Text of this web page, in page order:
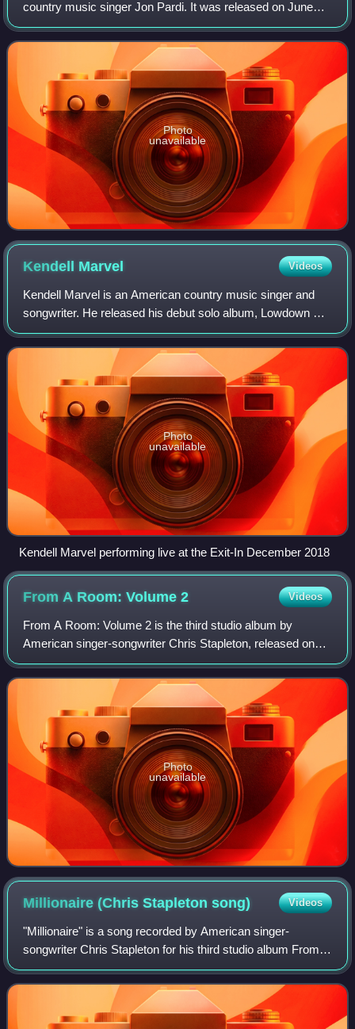
country music singer Jon Pardi. It was released on June
17, 2016, through Capitol Nashville. Following the success
of his debut studio album,
Photo
unavailable
Kendell Marvel Videos
Kendell Marvel is an American country music singer and
songwriter. He released his debut solo album, Lowdown &
Lonesome in October 2017.
Photo
unavailable
Kendell Marvel performing live at the Exit-In December 2018
From A Room: Volume2 Videos
From A Room: Volume 2 is the third studio album by
American singer-songwriter Chris Stapleton, released on
December 1, 2017, through Mercury Nashville. Produced
by Dave Cobb and Stapleton, the album c
Photo
unavailable
Millionaire (Chris Stapletonsong) Videos
"Millionaire" is a song recorded by American singer-
songwriter Chris Stapleton for his third studio album From A
Room: Volume 2. It was written by Kevin Welch in 2002,
and soul singer Solomon Burke in